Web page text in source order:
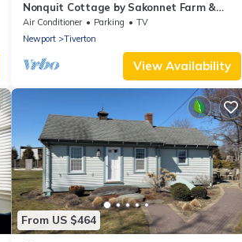
Nonquit Cottage by Sakonnet Farm &
Stays
Air Conditioner Parking
TV
Newport
Tiverton
View Availability
From US $464